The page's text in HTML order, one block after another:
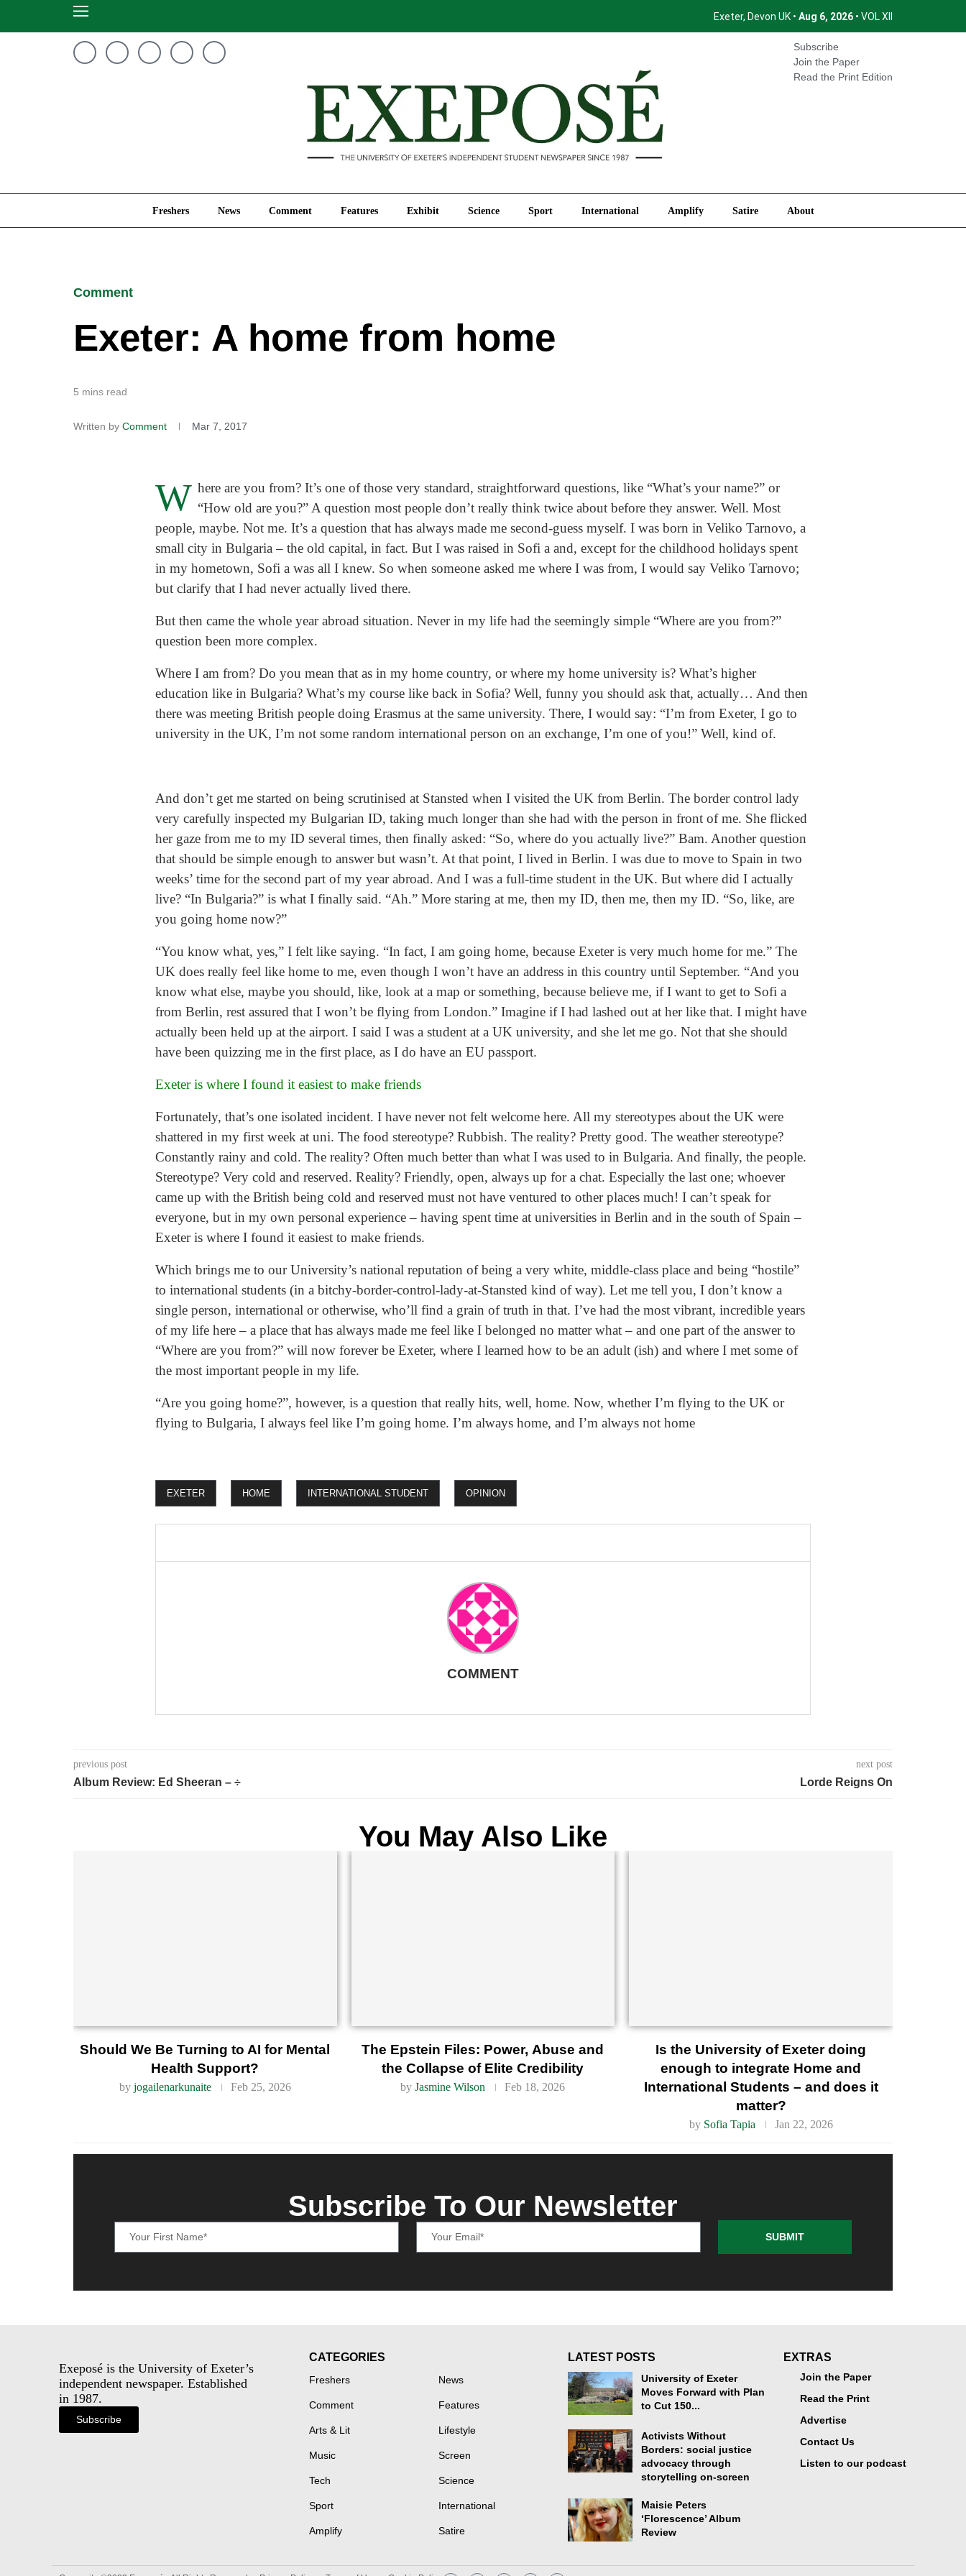
Exeter, Devon UK • Aug 6, 2026 • VOL XII
Subscribe
Join the Paper
Read the Print Edition
Freshers News Comment Features Exhibit Science Sport International Amplify Satire About
Amplify Satire About
Comment
Exeter: A home from home
5 mins read
Written by Comment Mar 7, 2017
W here are you from? It’s one of those very standard, straightforward questions, like “What’s your name?” or
“How old are you?” A question most people don’t really think twice about before they answer. Well. Most
people, maybe. Not me. It’s a question that has always made me second-guess myself. I was born in Veliko Tarnovo, a
small city in Bulgaria – the old capital, in fact. But I was raised in Sofi a and, except for the childhood holidays spent
in my hometown, Sofi a was all I knew. So when someone asked me where I was from, I would say Veliko Tarnovo;
but clarify that I had never actually lived there.
But then came the whole year abroad situation. Never in my life had the seemingly simple “Where are you from?”
question been more complex.
Where I am from? Do you mean that as in my home country, or where my home university is? What’s higher
education like in Bulgaria? What’s my course like back in Sofia? Well, funny you should ask that, actually… And then
there was meeting British people doing Erasmus at the same university. There, I would say: “I’m from Exeter, I go to
university in the UK, I’m not some random international person on an exchange, I’m one of you!” Well, kind of.
And don’t get me started on being scrutinised at Stansted when I visited the UK from Berlin. The border control lady
very carefully inspected my Bulgarian ID, taking much longer than she had with the person in front of me. She flicked
her gaze from me to my ID several times, then finally asked: “So, where do you actually live?” Bam. Another question
that should be simple enough to answer but wasn’t. At that point, I lived in Berlin. I was due to move to Spain in two
weeks’ time for the second part of my year abroad. And I was a full-time student in the UK. But where did I actually
live? “In Bulgaria?” is what I finally said. “Ah.” More staring at me, then my ID, then me, then my ID. “So, like, are
you going home now?”
“You know what, yes,” I felt like saying. “In fact, I am going home, because Exeter is very much home for me.” The
UK does really feel like home to me, even though I won’t have an address in this country until September. “And you
know what else, maybe you should, like, look at a map or something, because believe me, if I want to get to Sofi a
from Berlin, rest assured that I won’t be flying from London.” Imagine if I had lashed out at her like that. I might have
actually been held up at the airport. I said I was a student at a UK university, and she let me go. Not that she should
have been quizzing me in the first place, as I do have an EU passport.
Exeter is where I found it easiest to make friends
Fortunately, that’s one isolated incident. I have never not felt welcome here. All my stereotypes about the UK were
shattered in my first week at uni. The food stereotype? Rubbish. The reality? Pretty good. The weather stereotype?
Constantly rainy and cold. The reality? Often much better than what I was used to in Bulgaria. And finally, the people.
Stereotype? Very cold and reserved. Reality? Friendly, open, always up for a chat. Especially the last one; whoever
came up with the British being cold and reserved must not have ventured to other places much! I can’t speak for
everyone, but in my own personal experience – having spent time at universities in Berlin and in the south of Spain –
Exeter is where I found it easiest to make friends.
Which brings me to our University’s national reputation of being a very white, middle-class place and being “hostile”
to international students (in a bitchy-border-control-lady-at-Stansted kind of way). Let me tell you, I don’t know a
single person, international or otherwise, who’ll find a grain of truth in that. I’ve had the most vibrant, incredible years
of my life here – a place that has always made me feel like I belonged no matter what – and one part of the answer to
“Where are you from?” will now forever be Exeter, where I learned how to be an adult (ish) and where I met some of
the most important people in my life.
“Are you going home?”, however, is a question that really hits, well, home. Now, whether I’m flying to the UK or
flying to Bulgaria, I always feel like I’m going home. I’m always home, and I’m always not home
EXETER HOME INTERNATIONAL STUDENT OPINION
COMMENT
previous post
Album Review: Ed Sheeran – ÷
next post
Lorde Reigns On
You May Also Like
Should We Be Turning to AI for Mental
Health Support?
by jogailenarkunaite Feb 25, 2026
The Epstein Files: Power, Abuse and
the Collapse of Elite Credibility
byJasmine Wilson Feb 18, 2026
Is the University of Exeter doing
enough to integrate Home and
International Students – and does it
matter?
by Sofia Tapia Jan 22, 2026
Subscribe To Our Newsletter
SUBMIT
Exeposé is the University of Exeter’s
independent newspaper. Established
in 1987.
Subscribe
CATEGORIES
Freshers News
Comment Features
Arts & Lit Lifestyle
Music Screen
Tech Science
Sport International
Amplify Satire
LATEST POSTS
University of Exeter
Moves Forward with Plan
to Cut 150...
Activists Without
Borders: social justice
advocacy through
storytelling on-screen
Maisie Peters
‘Florescence’ Album
Review
EXTRAS
Join the Paper
Read the Print
Advertise
Contact Us
Listen to our podcast